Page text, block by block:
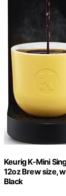
Keurig K-Mini
12oz Brew size,
Black